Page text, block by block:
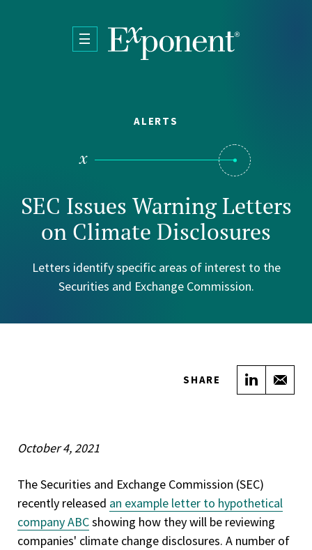
ALERTS
SEC Issues Warning Letters
on Climate Disclosures
Letters identify specific areas of interest to the
Securities and Exchange Commission.
SHARE Share
October 4, 2021
The Securities and Exchange Commission (SEC)
recently released an example letter to hypothetical
company ABCshowing how they will be reviewing
companies' climate change disclosures. A number of